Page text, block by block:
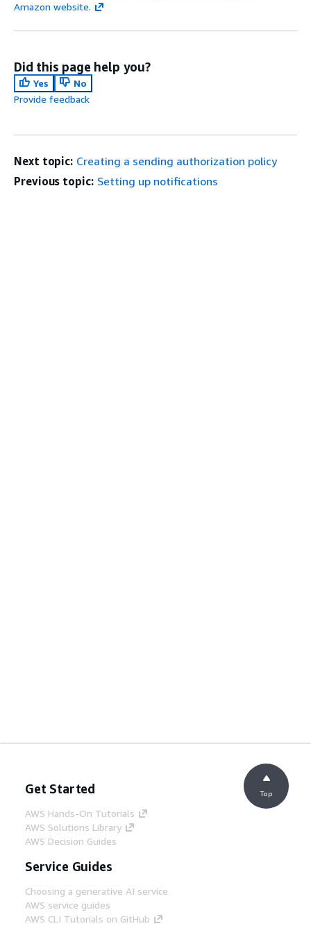
Amazon website.
Did this page help you?
Yes
No
Provide feedback
Next topic: Creating a sending authorization policy
Previous topic: Setting up notifications
Get Started
AWS Hands-On Tutorials
AWS Solutions Library
AWS Decision Guides
Service Guides
Choosing a generative AI service
AWS service guides
AWS CLI Tutorials on GitHub
Top